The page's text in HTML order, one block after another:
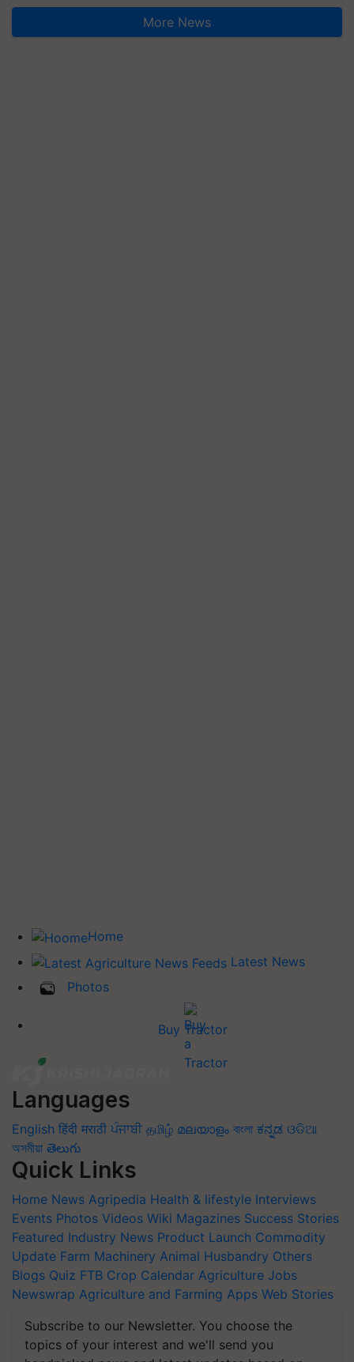
More News
Home
Latest News
Photos
Buy Tractor
Languages
English हिंदी मराठी ਪੰਜਾਬੀ தமிழ் മലയാളം বাংলা ಕನ್ನಡ ଓଡିଆ
অসমীয়া తెలుగు
Quick Links
Home News Agripedia Health & lifestyle Interviews
Events Photos Videos Wiki Magazines Success Stories
Featured Industry News Product Launch Commodity
Update Farm Machinery Animal Husbandry Others
Blogs Quiz FTB Crop Calendar Agriculture Jobs
Newswrap Agriculture and Farming Apps Web Stories
Subscribe to our Newsletter. You choose the
topics of your interest and we'll send you